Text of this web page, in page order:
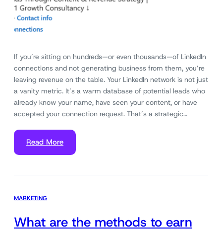
If you’re sitting on hundreds—or even thousands—of LinkedIn
connections and not generating business from them, you’re
leaving revenue on the table. Your LinkedIn network is not just
a vanity metric. It’s a warm database of potential leads who
already know your name, have seen your content, or have
accepted your connection request. That’s a strategic…
Read More
MARKETING
What are the methods to earn